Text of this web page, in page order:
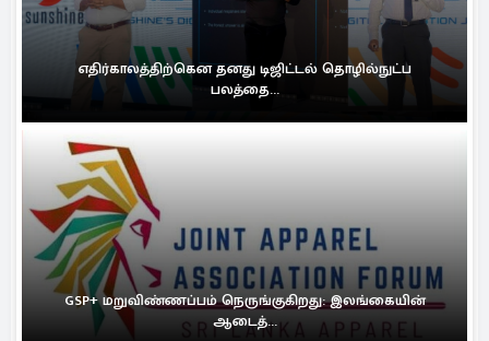
எதிர்காலத்திற்கென தனது டிஜிட்டல் தொழில்நுட்ப
பலத்தை...
GSP+ மறுவிண்ணப்பம் நெருங்குகிறது: இலங்கையின்
ஆடைத்...